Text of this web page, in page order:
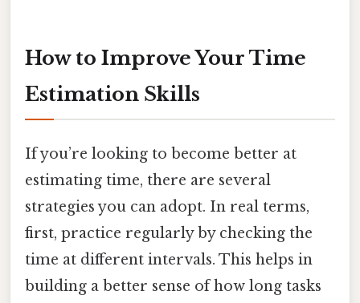
How to Improve Your Time
Estimation Skills
If you’re looking to become better at
estimating time, there are several
strategies you can adopt. In real terms,
first, practice regularly by checking the
time at different intervals. This helps in
building a better sense of how long tasks